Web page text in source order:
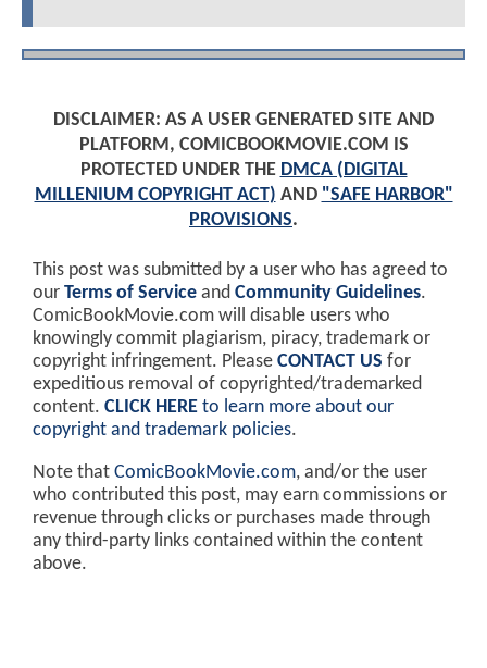
DISCLAIMER: AS A USER GENERATED SITE AND
PLATFORM, COMICBOOKMOVIE.COM IS
PROTECTED UNDER THE DMCA (DIGITAL
MILLENIUM COPYRIGHT ACT) AND "SAFE HARBOR"
PROVISIONS.
This post was submitted by a user who has agreed to
our Terms of Service and Community Guidelines.
ComicBookMovie.com will disable users who
knowingly commit plagiarism, piracy, trademark or
copyright infringement. Please CONTACT US for
expeditious removal of copyrighted/trademarked
content. CLICK HERE to learn more about our
copyright and trademark policies.
Note that ComicBookMovie.com, and/or the user
who contributed this post, may earn commissions or
revenue through clicks or purchases made through
any third-party links contained within the content
above.